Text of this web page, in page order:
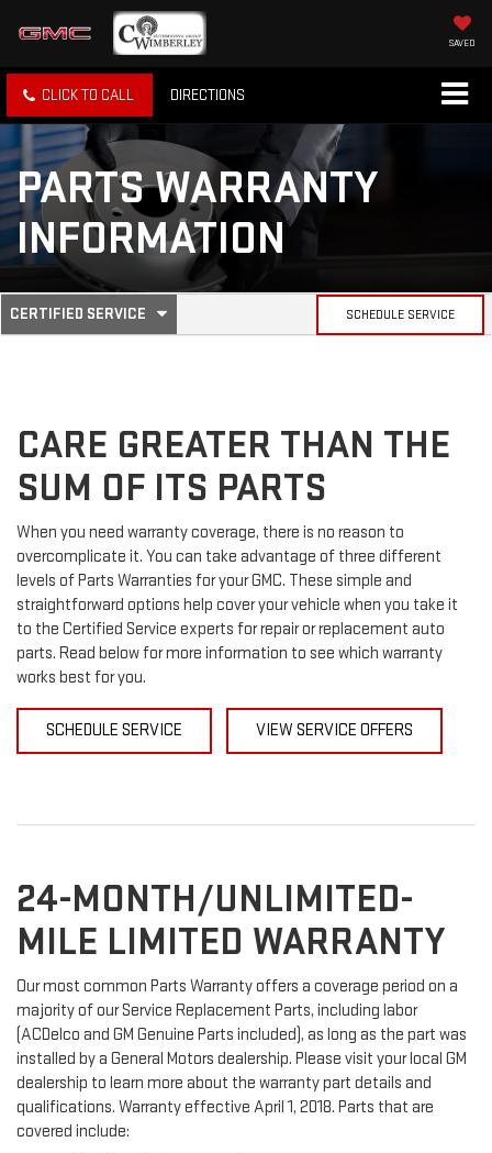
SAVED
CLICK TO CALL DIRECTIONS
PARTS WARRANTY
INFORMATION
SERVICE
NAVIGATION
CERTIFIED SERVICE
.
SELECT
SCHEDULE SERVICE
CARE GREATER THAN THE
SUM OF ITS PARTS
When you need warranty coverage, there is no reason to
overcomplicate it. You can take advantage of three different
levels of Parts Warranties for your GMC. These simple and
straightforward options help cover your vehicle when you take it
to the Certified Service experts for repair or replacement auto
parts. Read below for more information to see which warranty
works best for you.
SCHEDULE SERVICE VIEW SERVICE OFFERS
24-MONTH/UNLIMITED-
MILE LIMITED WARRANTY
Our most common Parts Warranty offers a coverage period on a
majority of our Service Replacement Parts, including labor
(ACDelco and GM Genuine Parts included), as long as the part was
installed by a General Motors dealership. Please visit your local GM
dealership to learn more about the warranty part details and
qualifications. Warranty effective April 1, 2018. Parts that are
covered include: